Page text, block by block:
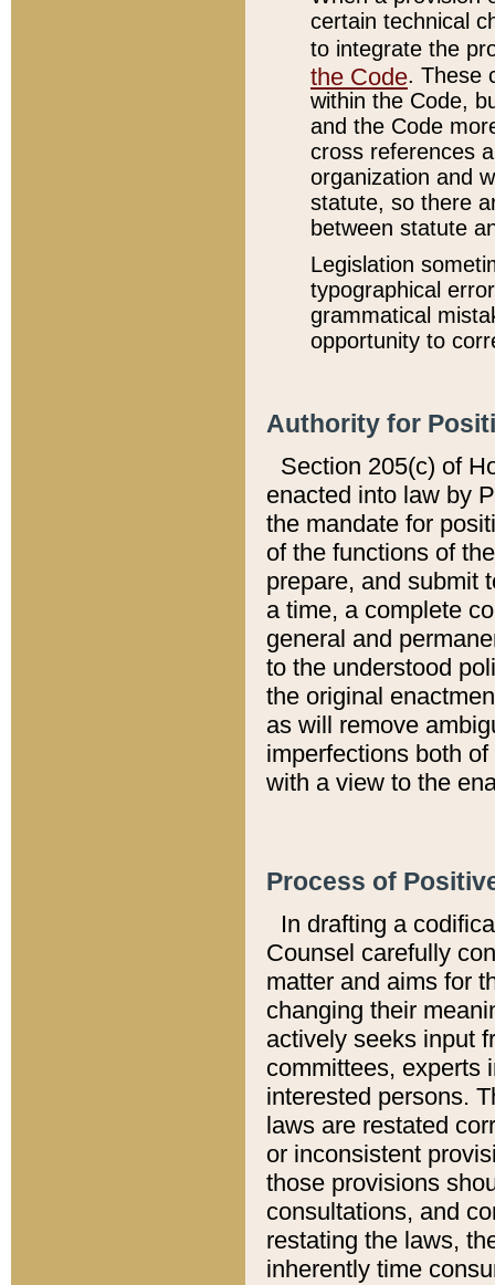
certain technical
to integrate the
the Code. These
within the Code,
and the Code
cross references
organization and
statute, so there
between statute
Legislation
typographical
grammatical
opportunity to
Authority for
Section 205(c) of
enacted into law by
the mandate for
of the functions of
prepare, and submit
a time, a complete
general and
to the understood
the original
as will remove
imperfections both
with a view to the
Process of
In drafting a
Counsel carefully
matter and aims for
changing their
actively seeks input
committees, experts
interested persons.
laws are restated
or inconsistent
those provisions
consultations, and
restating the laws,
inherently time